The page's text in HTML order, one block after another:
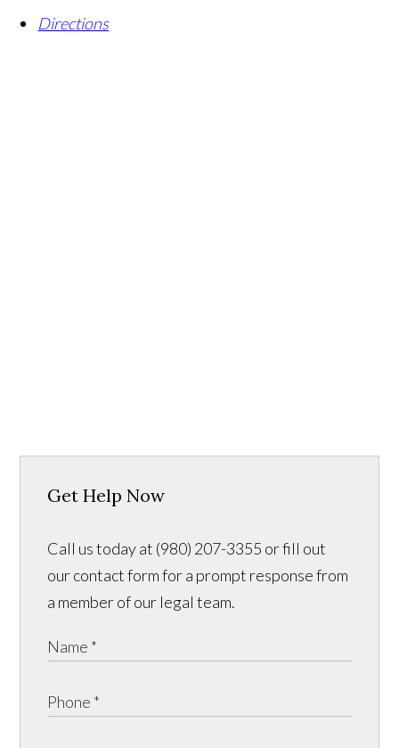
Directions
Get Help Now
Call us today at (980) 207-3355 or fill out
our contact form for a prompt response from
a member of our legal team.